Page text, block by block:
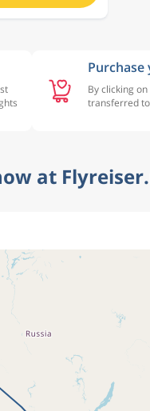
By clicking
transferred
at